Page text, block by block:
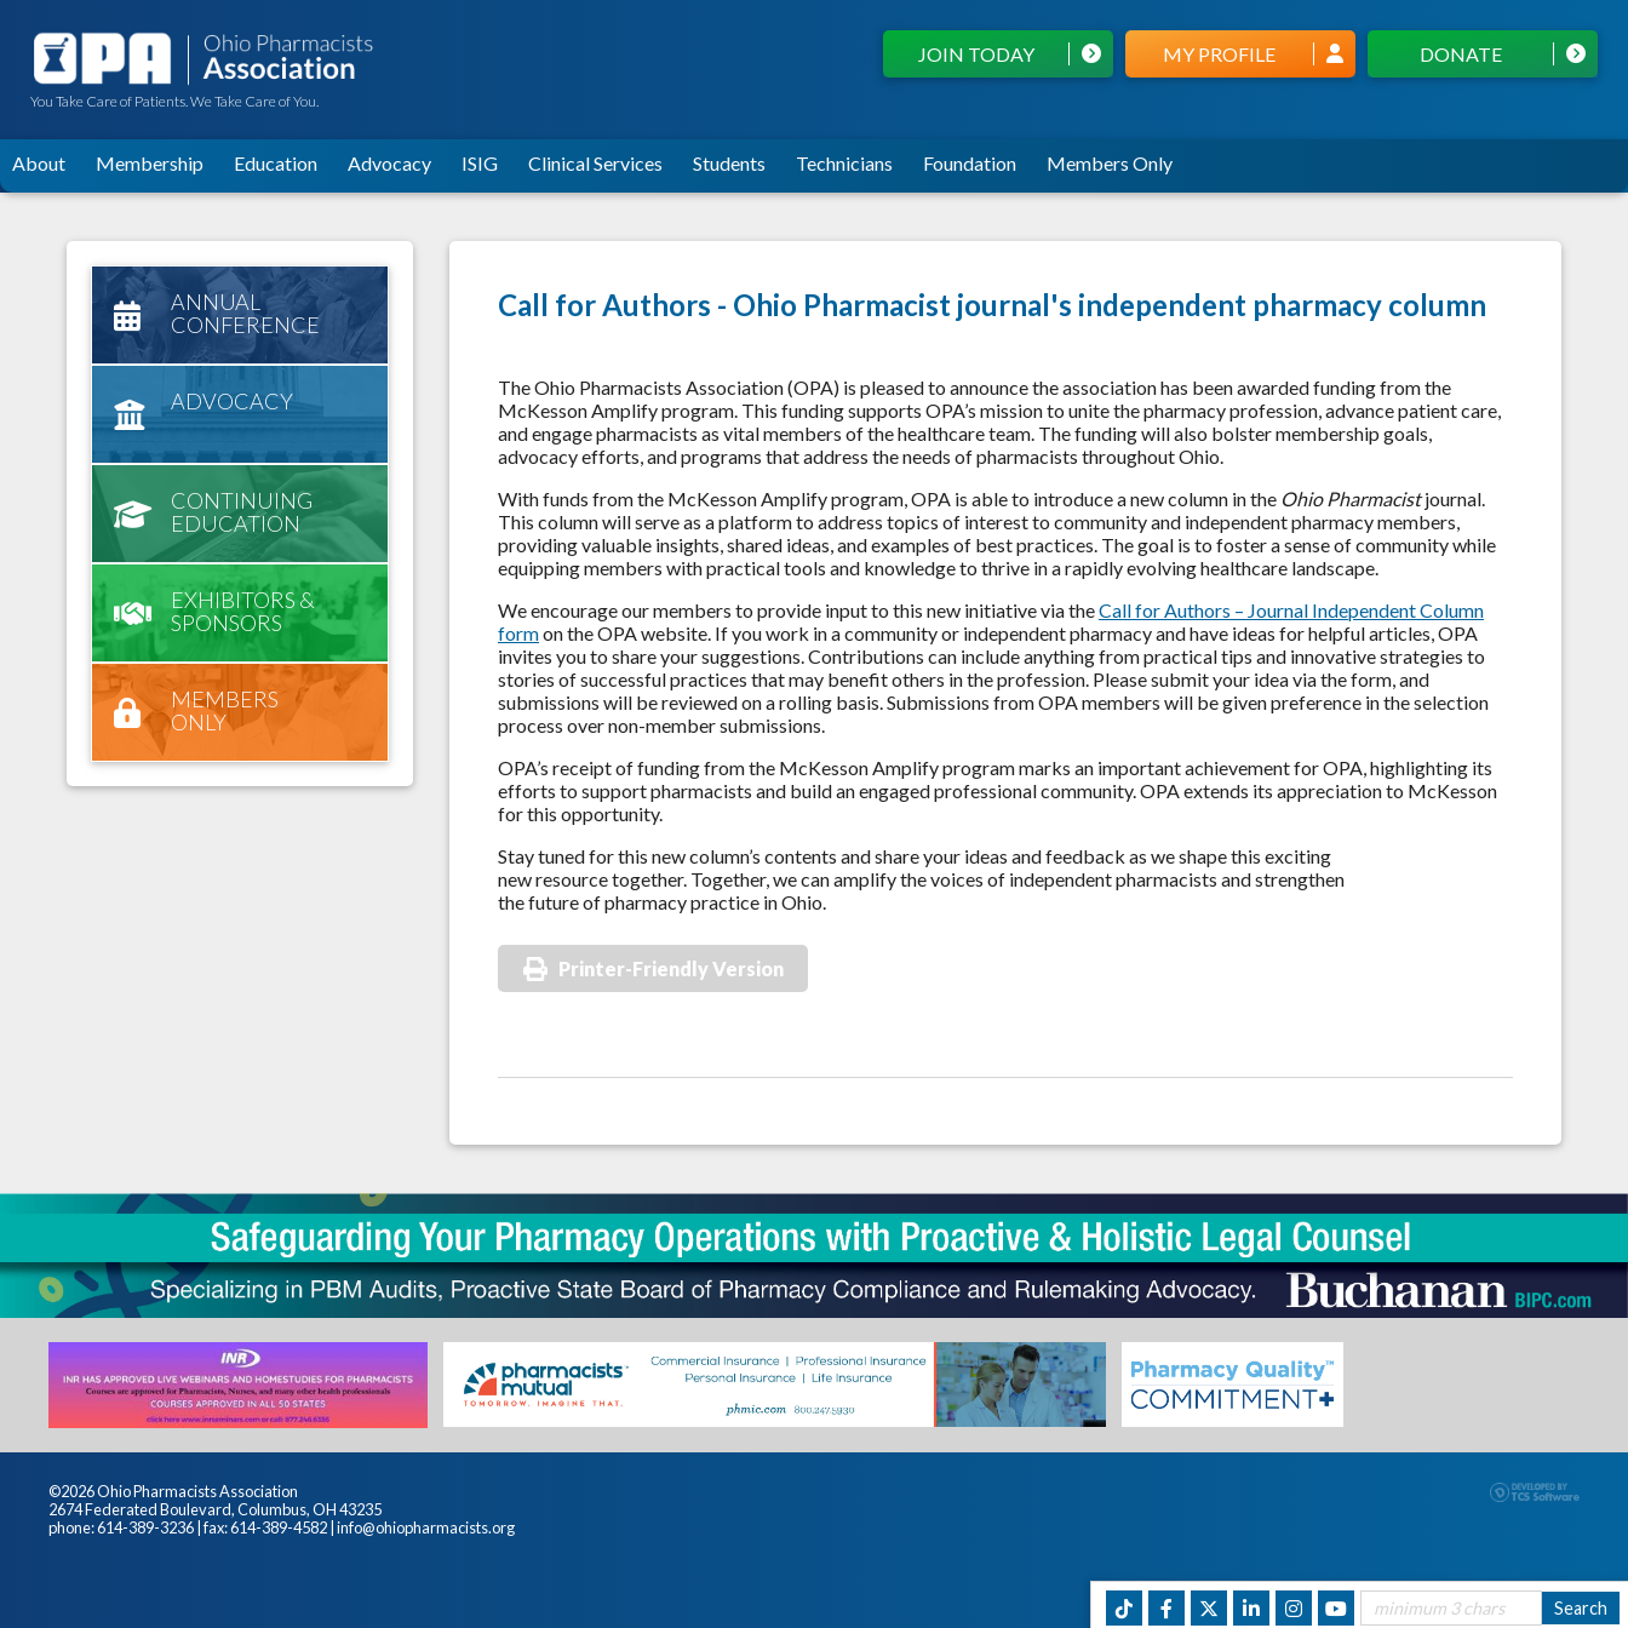
You Take Care of Patients. We Take Care of You.
DONATE
MY PROFILE
JOIN TODAY
About Membership Education Advocacy ISIG Clinical Services Students Technicians Foundation Members Only
Call for Authors - Ohio Pharmacist journal's independent pharmacy column
The Ohio Pharmacists Association (OPA) is pleased to announce the association has been awarded funding from the
McKesson Amplify program. This funding supports OPA’s mission to unite the pharmacy profession, advance patient care,
and engage pharmacists as vital members of the healthcare team. The funding will also bolster membership goals,
advocacy efforts, and programs that address the needs of pharmacists throughout Ohio.
With funds from the McKesson Amplify program, OPA is able to introduce a new column in the Ohio Pharmacistjournal.
This column will serve as a platform to address topics of interest to community and independent pharmacy members,
providing valuable insights, shared ideas, and examples of best practices. The goal is to foster a sense of community while
equipping members with practical tools and knowledge to thrive in a rapidly evolving healthcare landscape.
We encourage our members to provide input to this new initiative via theCall for Authors – Journal Independent Column
formon the OPA website. If you work in a community or independent pharmacy and have ideas for helpful articles, OPA
invites you to share your suggestions. Contributions can include anything from practical tips and innovative strategies to
stories of successful practices that may benefit others in the profession. Please submit your idea via the form, and
submissions will be reviewed on a rolling basis. Submissions from OPA members will be given preference in the selection
process over non-member submissions.
OPA’s receipt of funding from the McKesson Amplify program marks an important achievement for OPA, highlighting its
efforts to support pharmacists and build an engaged professional community. OPA extends its appreciation to McKesson
for this opportunity.
Stay tuned for this new column’s contents and share your ideas and feedback as we shape this exciting
new resource together. Together, we can amplify the voices of independent pharmacists and strengthen
the future of pharmacy practice in Ohio.
Printer-Friendly Version
ANNUAL
CONFERENCE
ADVOCACY
CONTINUING
EDUCATION
EXHIBITORS &
SPONSORS
MEMBERS
ONLY
©2026 Ohio Pharmacists Association
2674 Federated Boulevard, Columbus, OH 43235
phone: 614-389-3236 | fax: 614-389-4582 |info@ohiopharmacists.org